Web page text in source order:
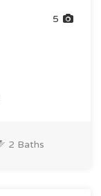
5
2 Baths